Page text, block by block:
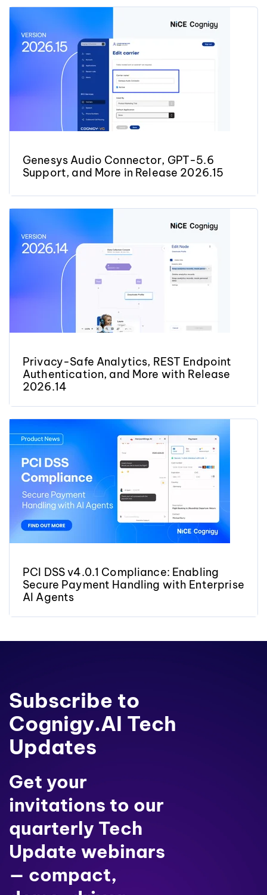
Genesys Audio Connector, GPT-5.6
Support, and More in Release 2026.15
Privacy-Safe Analytics, REST Endpoint
Authentication, and More with Release
2026.14
PCI DSS v4.0.1 Compliance: Enabling
Secure Payment Handling with Enterprise
AI Agents
Subscribe to
Cognigy.AI Tech
Updates
Get your
invitations to our
quarterly Tech
Update webinars
— compact,